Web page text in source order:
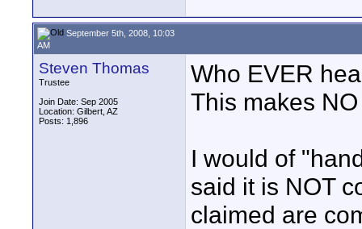
September 5th, 2008, 10:03
AM
Steven Thomas
Trustee
Join Date: Sep 2005
Location: Gilbert, AZ
Posts: 1,896
Who EVER
This makes
I would of
said it is NOT
claimed are